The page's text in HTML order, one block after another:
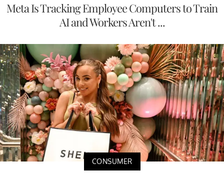
Meta Is Tracking Employee Computers to Train
AI and Workers Aren't ...
CONSUMER